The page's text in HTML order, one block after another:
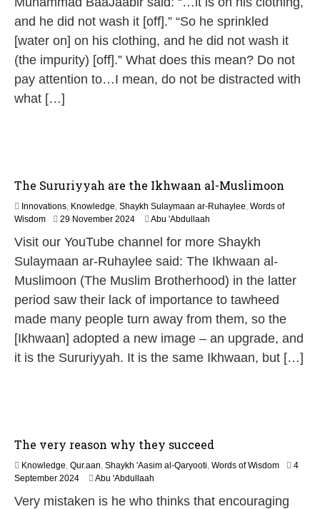
2
and he did not wash it [off].” “So he sprinkled
[water on] on his clothing, and he did not wash it
(the impurity) [off].” What does this mean? Do not
pay attention to…I mean, do not be distracted with
what […]
The Sururiyyah are the Ikhwaan al-Muslimoon
Innovations, Knowledge, Shaykh Sulaymaan ar-Ruhaylee, Words of
Wisdom
29 November 20241
M
a
2
0
6
Abu 'Abdullaah
Visit our YouTube channel for more Shaykh
Sulaymaan ar-Ruhaylee said: The Ikhwaan al-
Muslimoon (The Muslim Brotherhood) in the latter
period saw their lack of importance to tawheed
made many people turn away from them, so the
[Ikhwaan] adopted a new image – an upgrade, and
it is the Sururiyyah. It is the same Ikhwaan, but […]
The very reason why they succeed
Knowledge, Qur.aan, Shaykh 'Aasim al-Qaryooti, Words of Wisdom
4
September 20249
a
Abu 'Abdullaah
Very mistaken is he who thinks that encouraging